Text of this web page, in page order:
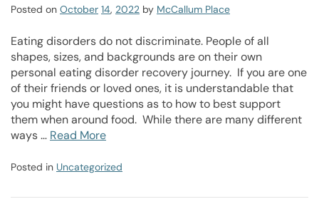
Posted on October 14, 2022 by McCallum Place
Eating disorders do not discriminate. People of all
shapes, sizes, and backgrounds are on their own
personal eating disorder recovery journey. If you are one
of their friends or loved ones, it is understandable that
you might have questions as to how to best support
them when around food. While there are many different
ways … Read More
Posted in Uncategorized